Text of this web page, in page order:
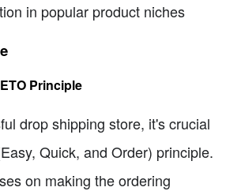
in popular product niches
Principle
drop shipping store, it's crucial
Quick, and Order) principle.
on making the ordering